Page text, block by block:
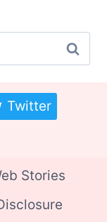
Twitter
Stories